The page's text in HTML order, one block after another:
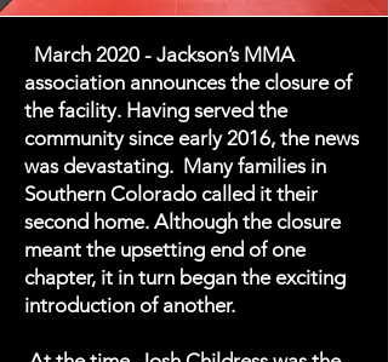
March 2020 - Jackson’s MMA
association announces the closure of
the facility. Having served the
community since early 2016, the news
was devastating. Many families in
Southern Colorado called it their
second home. Although the closure
meant the upsetting end of one
chapter, it in turn began the exciting
introduction of another.